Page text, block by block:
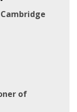
of